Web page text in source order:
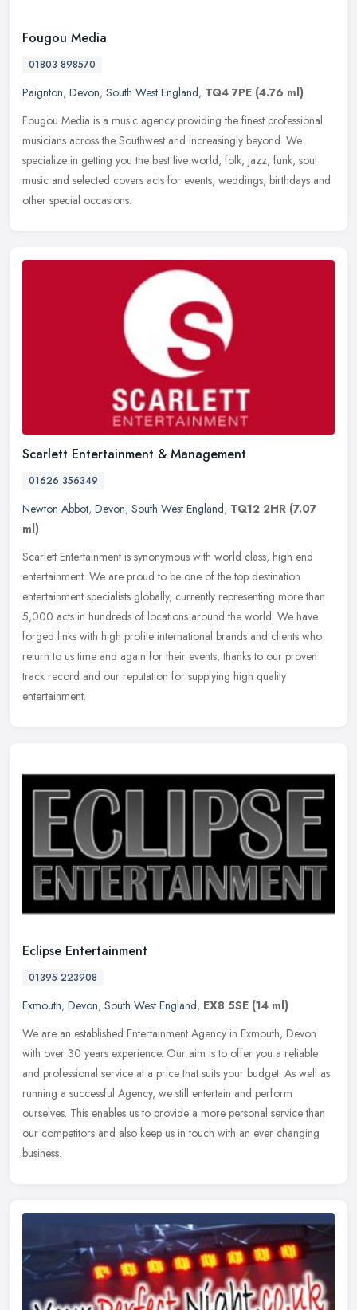
Fougou Media
01803 898570
Paignton, Devon, South West England, TQ4 7PE (4.76 ml)
Fougou Media is a music agency providing the finest professional
musicians across the Southwest and increasingly beyond. We
specialize in getting you the best live world, folk, jazz, funk, soul
music and selected covers acts for events, weddings, birthdays and
other special occasions.
Scarlett Entertainment & Management
01626 356349
Newton Abbot, Devon, South West England, TQ12 2HR (7.07
ml)
Scarlett Entertainment is synonymous with world class, high end
entertainment. We are proud to be one of the top destination
entertainment specialists globally, currently representing more than
5,000 acts in hundreds of locations around the world. We have
forged links with high profile international brands and clients who
return to us time and again for their events, thanks to our proven
track record and our reputation for supplying high quality
entertainment.
Eclipse Entertainment
01395 223908
Exmouth, Devon, South West England, EX8 5SE (14 ml)
We are an established Entertainment Agency in Exmouth, Devon
with over 30 years experience. Our aim is to offer you a reliable
and professional service at a price that suits your budget. As well as
running a successful Agency, we still entertain and perform
ourselves. This enables us to provide a more personal service than
our competitors and also keep us in touch with an ever changing
business.